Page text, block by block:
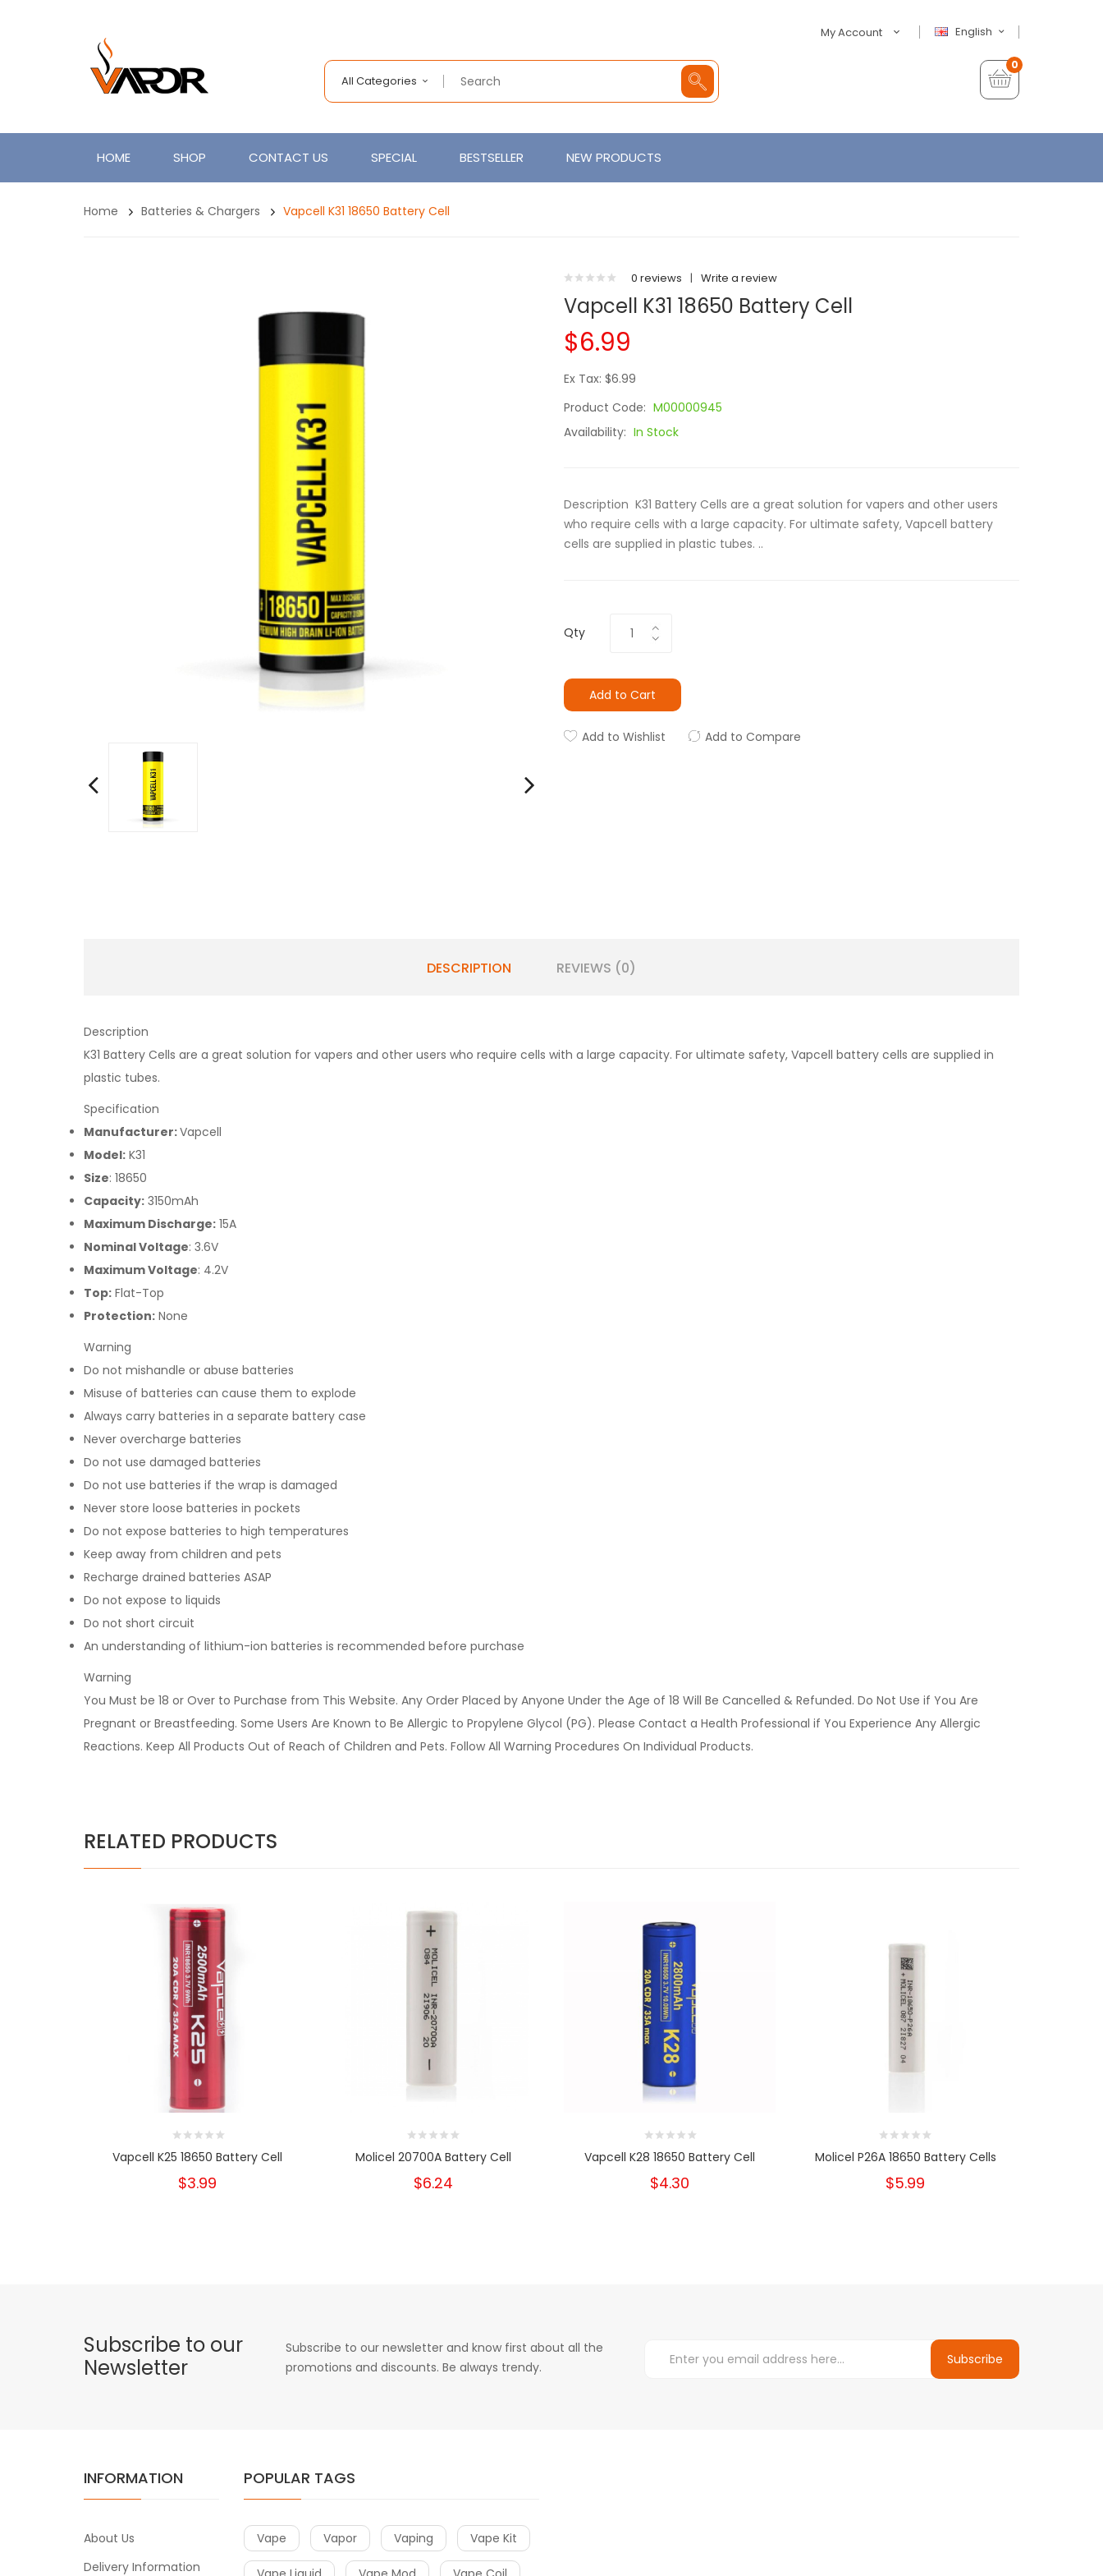
English
My Account
All Categories
0
HOME SHOP CONTACT US SPECIAL BESTSELLER NEW PRODUCTS
Home Batteries & Chargers Vapcell K31 18650 Battery Cell
0 reviews | Write a review
Vapcell K31 18650 Battery Cell
$6.99
Ex Tax: $6.99
Product Code: M00000945
Availability: In Stock
Description K31 Battery Cells are a great solution for vapers and other users
who require cells with a large capacity. For ultimate safety, Vapcell battery
cells are supplied in plastic tubes. ..
Qty
Add to Cart
Add to Wishlist Add to Compare
DESCRIPTION REVIEWS (0)
Description
K31 Battery Cells are a great solution for vapers and other users who require cells with a large capacity. For ultimate safety, Vapcell battery cells are supplied in
plastic tubes.
Specification
Manufacturer:Vapcell
Model: K31
Size: 18650
Capacity: 3150mAh
Maximum Discharge: 15A
Nominal Voltage: 3.6V
Maximum Voltage: 4.2V
Top: Flat-Top
Protection: None
Warning
Do not mishandle or abuse batteries
Misuse of batteries can cause them to explode
Always carry batteries in a separate battery case
Never overcharge batteries
Do not use damaged batteries
Do not use batteries if the wrap is damaged
Never store loose batteries in pockets
Do not expose batteries to high temperatures
Keep away from children and pets
Recharge drained batteries ASAP
Do not expose to liquids
Do not short circuit
An understanding of lithium-ion batteries is recommended before purchase
Warning
You Must be 18 or Over to Purchase from This Website. Any Order Placed by Anyone Under the Age of 18 Will Be Cancelled & Refunded. Do Not Use if You Are
Pregnant or Breastfeeding. Some Users Are Known to Be Allergic to Propylene Glycol (PG). Please Contact a Health Professional if You Experience Any Allergic
Reactions. Keep All Products Out of Reach of Children and Pets. Follow All Warning Procedures On Individual Products.
RELATED PRODUCTS
Vapcell K25 18650 Battery Cell
$3.99
Molicel 20700A Battery Cell
$6.24
Vapcell K28 18650 Battery Cell
$4.30
Molicel P26A 18650 Battery Cells
$5.99
Subscribe to our
Newsletter
Subscribe to our newsletter and know first about all the
promotions and discounts. Be always trendy.
Subscribe
INFORMATION
About Us
Delivery Information
POPULAR TAGS
Vape Vapor Vaping Vape Kit